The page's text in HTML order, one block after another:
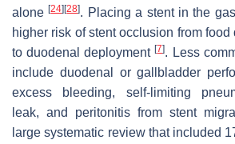
alone[24] [28]. Placing a stent in the
higher risk of stent occlusion from food
to duodenal deployment[7]. Less
include duodenal or gallbladder
excess bleeding, self-limiting
leak, and peritonitis from stent
large systematic review that included